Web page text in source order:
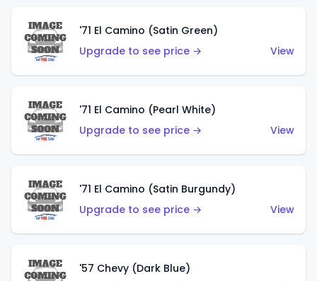
'71 El Camino (Satin Green)
Upgrade to see price →
View
'71 El Camino (Pearl White)
Upgrade to see price →
View
'71 El Camino (Satin Burgundy)
Upgrade to see price →
View
'57 Chevy (Dark Blue)